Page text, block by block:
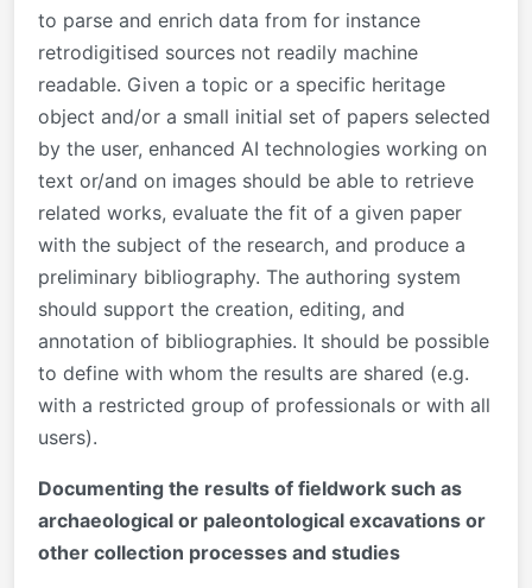
to parse and enrich data from for instance
retrodigitised sources not readily machine
readable. Given a topic or a specific heritage
object and/or a small initial set of papers selected
by the user, enhanced AI technologies working on
text or/and on images should be able to retrieve
related works, evaluate the fit of a given paper
with the subject of the research, and produce a
preliminary bibliography. The authoring system
should support the creation, editing, and
annotation of bibliographies. It should be possible
to define with whom the results are shared (e.g.
with a restricted group of professionals or with all
users).
Documenting the results of fieldwork such as
archaeological or paleontological excavations or
other collection processes and studies